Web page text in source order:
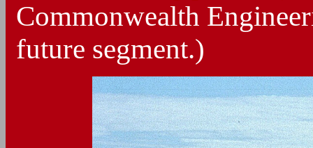
Commonwealth
future segment.)